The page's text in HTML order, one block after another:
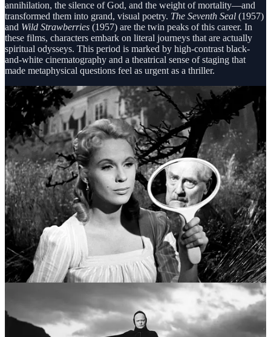
annihilation, the silence of God, and the weight of mortality—and
transformed them into grand, visual poetry. The Seventh Seal (1957)
and Wild Strawberries (1957) are the twin peaks of this career. In
these films, characters embark on literal journeys that are actually
spiritual odysseys. This period is marked by high-contrast black-
and-white cinematography and a theatrical sense of staging that
made metaphysical questions feel as urgent as a thriller.
Pillar II: The Chamber Works and the Trilogy of
Faith (Early 1960s)
In the early 1960s, Bergman reinvented himself by shrinking his
canvas to a microscopic size. This “second career” focused on the
“Trilogy of Faith”— Through a Glass Darkly, Winter Light, andThe
Silence . Moving away from the grand symbols of knights and
Death, he focused on the faces of people trapped in small rooms.
This era pioneered the “chamber film” style, characterized by long,
unflinching close-ups and the agonizing examination of how people
use language to bridge the gap between their souls. It was a career
dedicated to the quiet, devastating realization that God might not just